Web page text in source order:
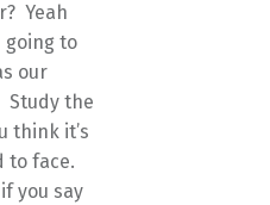
Yeah
going to
our
Study the
think it’s
to face.
you say